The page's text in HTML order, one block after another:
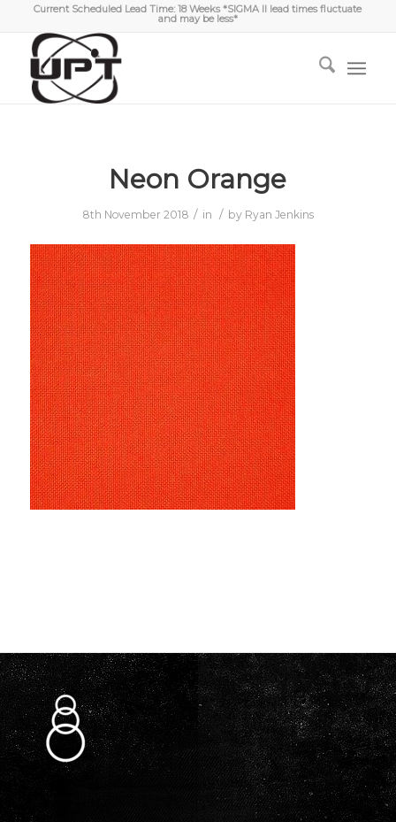
Current Scheduled Lead Time: 18 Weeks *SIGMA II lead times fluctuate
and may be less*
Neon Orange
8th November 2018 / in / by Ryan Jenkins